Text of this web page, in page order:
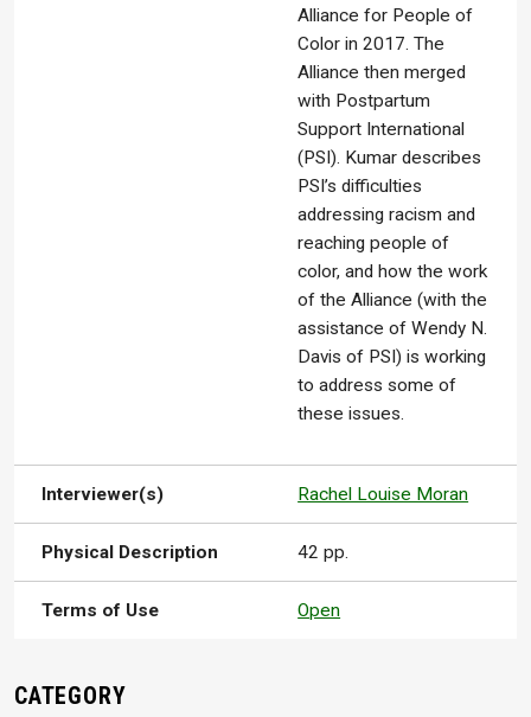
Alliance for People of
Color in 2017. The
Alliance then merged
with Postpartum
Support International
(PSI). Kumar describes
PSI’s difficulties
addressing racism and
reaching people of
color, and how the work
of the Alliance (with the
assistance of Wendy N.
Davis of PSI) is working
to address some of
these issues.
Interviewer(s) Rachel Louise Moran
Physical Description 42 pp.
Terms of Use Open
CATEGORY